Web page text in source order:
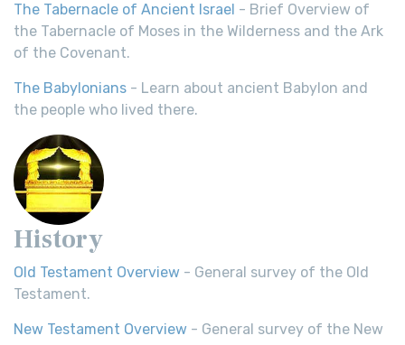
The Tabernacle of Ancient Israel - Brief Overview of
the Tabernacle of Moses in the Wilderness and the Ark
of the Covenant.
The Babylonians - Learn about ancient Babylon and
the people who lived there.
History
Old Testament Overview - General survey of the Old
Testament.
New Testament Overview - General survey of the New